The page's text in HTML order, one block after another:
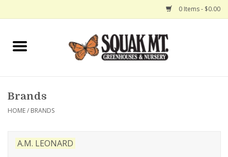
0 Items - $0.00
Home
Hanging Baskets
Brands
HOME/ BRANDS
A.M. LEONARD